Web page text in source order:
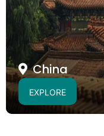
China
EXPLORE